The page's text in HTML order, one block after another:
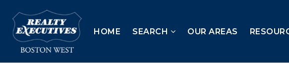
HOME SEARCH OUR AREAS